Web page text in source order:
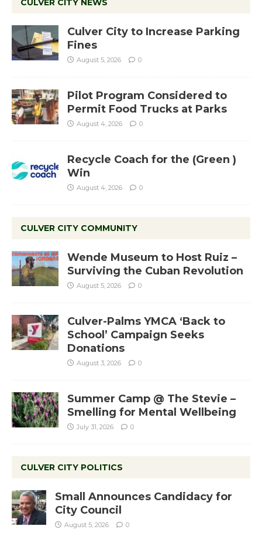
CULVER CITY NEWS
Culver City to Increase Parking
Fines
August 5, 2026 0
Pilot Program Considered to
Permit Food Trucks at Parks
August 4, 2026 0
Recycle Coach for the (Green )
Win
August 4, 2026 0
CULVER CITY COMMUNITY
Wende Museum to Host Ruiz –
Surviving the Cuban Revolution
August 5, 2026 0
Culver-Palms YMCA ‘Back to
School’ Campaign Seeks
Donations
August 3, 2026 0
Summer Camp @ The Stevie –
Smelling for Mental Wellbeing
July 31, 2026 0
CULVER CITY POLITICS
Small Announces Candidacy for
City Council
August 5, 2026 0